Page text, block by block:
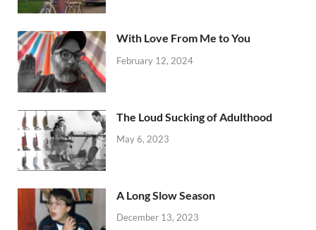
With Love From Me to You
February 12, 2024
The Loud Sucking of Adulthood
May 6, 2023
A Long Slow Season
December 13, 2023